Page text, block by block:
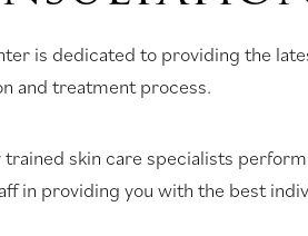
is dedicated to providing the
and treatment process.
skin care specialists
in providing you with the best